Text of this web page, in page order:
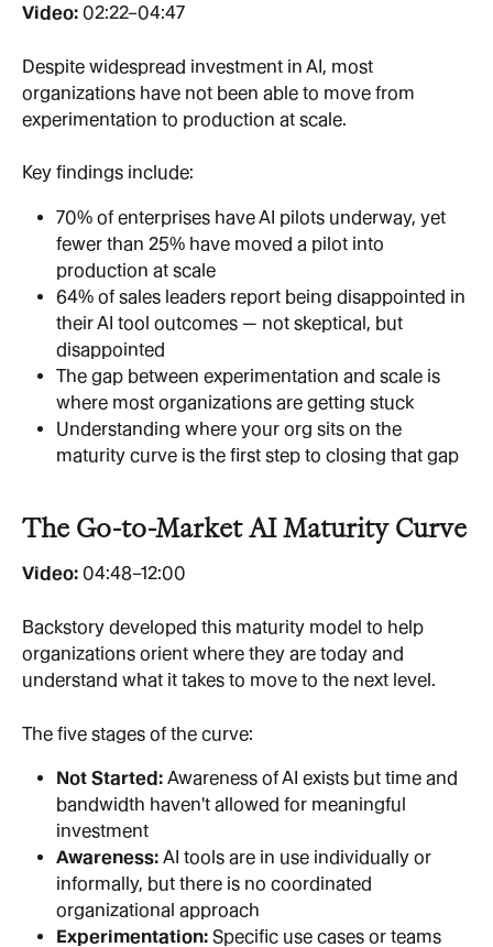
Video: 02:22–04:47
Despite widespread investment in AI, most
organizations have not been able to move from
experimentation to production at scale.
Key findings include:
70% of enterprises have AI pilots underway, yet
fewer than 25% have moved a pilot into
production at scale
64% of sales leaders report being disappointed in
their AI tool outcomes — not skeptical, but
disappointed
The gap between experimentation and scale is
where most organizations are getting stuck
Understanding where your org sits on the
maturity curve is the first step to closing that gap
The Go-to-Market AI Maturity Curve
Video: 04:48–12:00
Backstory developed this maturity model to help
organizations orient where they are today and
understand what it takes to move to the next level.
The five stages of the curve:
Not Started: Awareness of AI exists but time and
bandwidth haven't allowed for meaningful
investment
Awareness: AI tools are in use individually or
informally, but there is no coordinated
organizational approach
Experimentation: Specific use cases or teams